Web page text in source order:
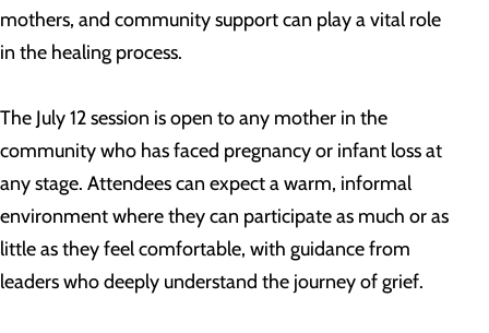
mothers, and community support can play a vital role
in the healing process.
The July 12 session is open to any mother in the
community who has faced pregnancy or infant loss at
any stage. Attendees can expect a warm, informal
environment where they can participate as much or as
little as they feel comfortable, with guidance from
leaders who deeply understand the journey of grief.